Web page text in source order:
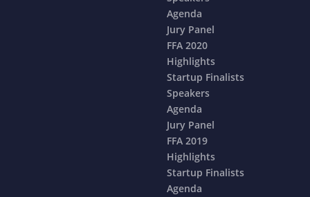
Agenda
Jury Panel
FFA 2020
Highlights
Startup Finalists
Speakers
Agenda
Jury Panel
FFA 2019
Highlights
Startup Finalists
Agenda